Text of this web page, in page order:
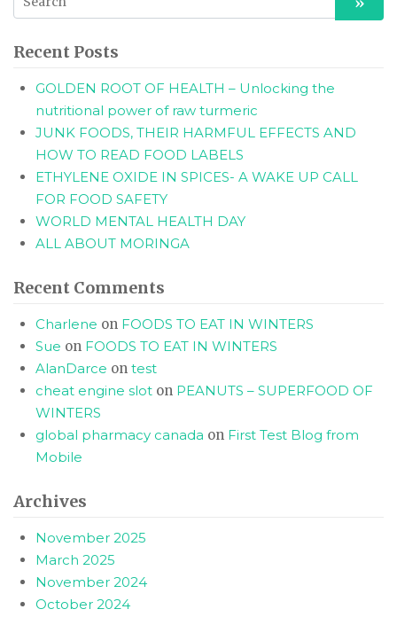
Recent Posts
GOLDEN ROOT OF HEALTH – Unlocking the
nutritional power of raw turmeric
JUNK FOODS, THEIR HARMFUL EFFECTS AND
HOW TO READ FOOD LABELS
ETHYLENE OXIDE IN SPICES- A WAKE UP CALL
FOR FOOD SAFETY
WORLD MENTAL HEALTH DAY
ALL ABOUT MORINGA
Recent Comments
Charlene on FOODS TO EAT IN WINTERS
Sue on FOODS TO EAT IN WINTERS
AlanDarce on test
cheat engine slot on PEANUTS – SUPERFOOD OF
WINTERS
global pharmacy canada on First Test Blog from
Mobile
Archives
November 2025
March 2025
November 2024
October 2024